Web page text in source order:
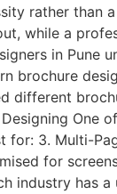
rather than a
while a
in Pune
brochure
different
One
for: 3. Multi-
for
industry has